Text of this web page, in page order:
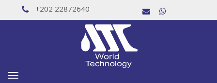
+202 22872640
Toggle